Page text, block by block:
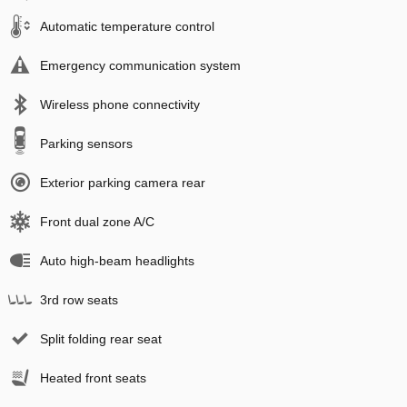
Automatic temperature control
Emergency communication system
Wireless phone connectivity
Parking sensors
Exterior parking camera rear
Front dual zone A/C
Auto high-beam headlights
3rd row seats
Split folding rear seat
Heated front seats